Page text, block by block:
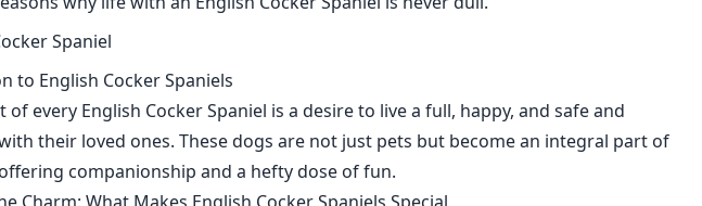
to English Cocker Spaniels
of every English Cocker Spaniel is a desire to live a full, happy, and safe and
their loved ones. These dogs are not just pets but become an integral part of
companionship and a hefty dose of fun.